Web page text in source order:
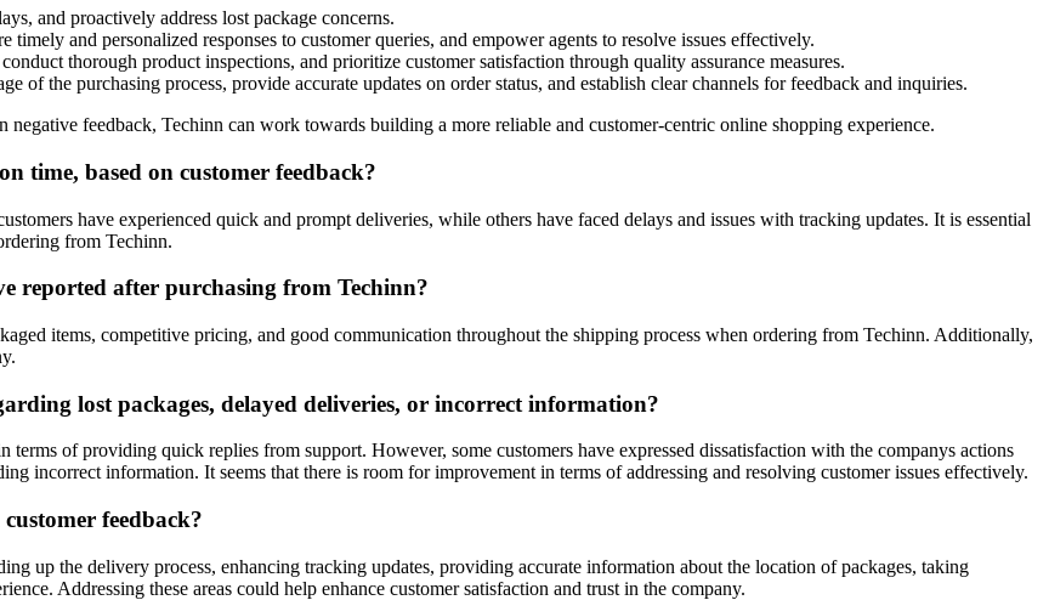
and proactively address lost package concerns.
timely and personalized responses to customer queries, and empower agents to resolve issues effectively.
thorough product inspections, and prioritize customer satisfaction through quality assurance measures.
of the purchasing process, provide accurate updates on order status, and establish clear channels for feedback and inquiries.
negative feedback, Techinn can work towards building a more reliable and customer-centric online shopping experience.
time, based on customer feedback?
have experienced quick and prompt deliveries, while others have faced delays and issues with tracking updates. It is essential
from Techinn.
reported after purchasing from Techinn?
items, competitive pricing, and good communication throughout the shipping process when ordering from Techinn. Additionally,
lost packages, delayed deliveries, or incorrect information?
terms of providing quick replies from support. However, some customers have expressed dissatisfaction with the companys actions
incorrect information. It seems that there is room for improvement in terms of addressing and resolving customer issues effectively.
feedback?
up the delivery process, enhancing tracking updates, providing accurate information about the location of packages, taking
Addressing these areas could help enhance customer satisfaction and trust in the company.